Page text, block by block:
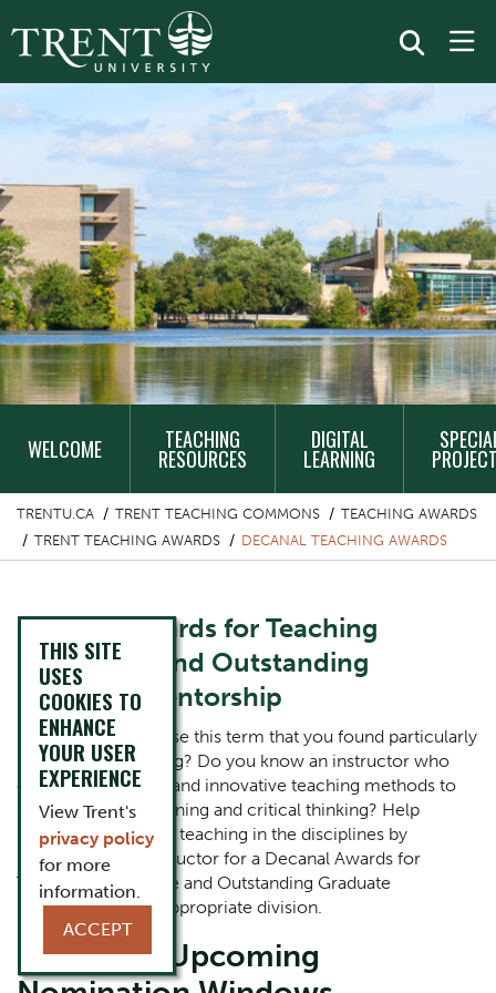
NAVIGATION
WELCOME TEACHING
RESOURCES
DIGITAL
LEARNING
TRENTU.CA TRENT TEACHING COMMONS
TEACHING AWARDS
TRENT TEACHING AWARDS
DECANAL TEACHING AWARDS
Decanal Awards for Teaching
Excellence and Outstanding
Graduate Mentorship
Did you take a course this term that you found particularly
inspiring or engaging? Do you know an instructor who
embraced creative and innovative teaching methods to
support student learning and critical thinking? Help
recognize excellent teaching in the disciplines by
nominating the instructor for a Decanal Awards for
Teaching Excellence and Outstanding Graduate
Mentorship in the appropriate division.
Current & Upcoming
THIS SITE
USES
COOKIES TO
ENHANCE
YOUR USER
EXPERIENCE
View Trent's
privacy policy
for more
information.
ACCEPT